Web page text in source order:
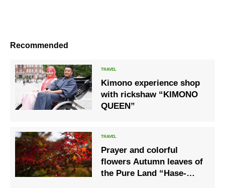
Recommended
Kimono experience shop
with rickshaw “KIMONO
QUEEN”
Prayer and colorful
flowers Autumn leaves of
the Pure Land “Hase-